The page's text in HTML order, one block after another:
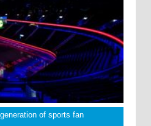
of sports fan